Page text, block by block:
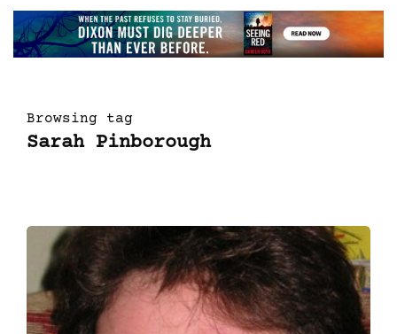
Browsing tag
Sarah Pinborough